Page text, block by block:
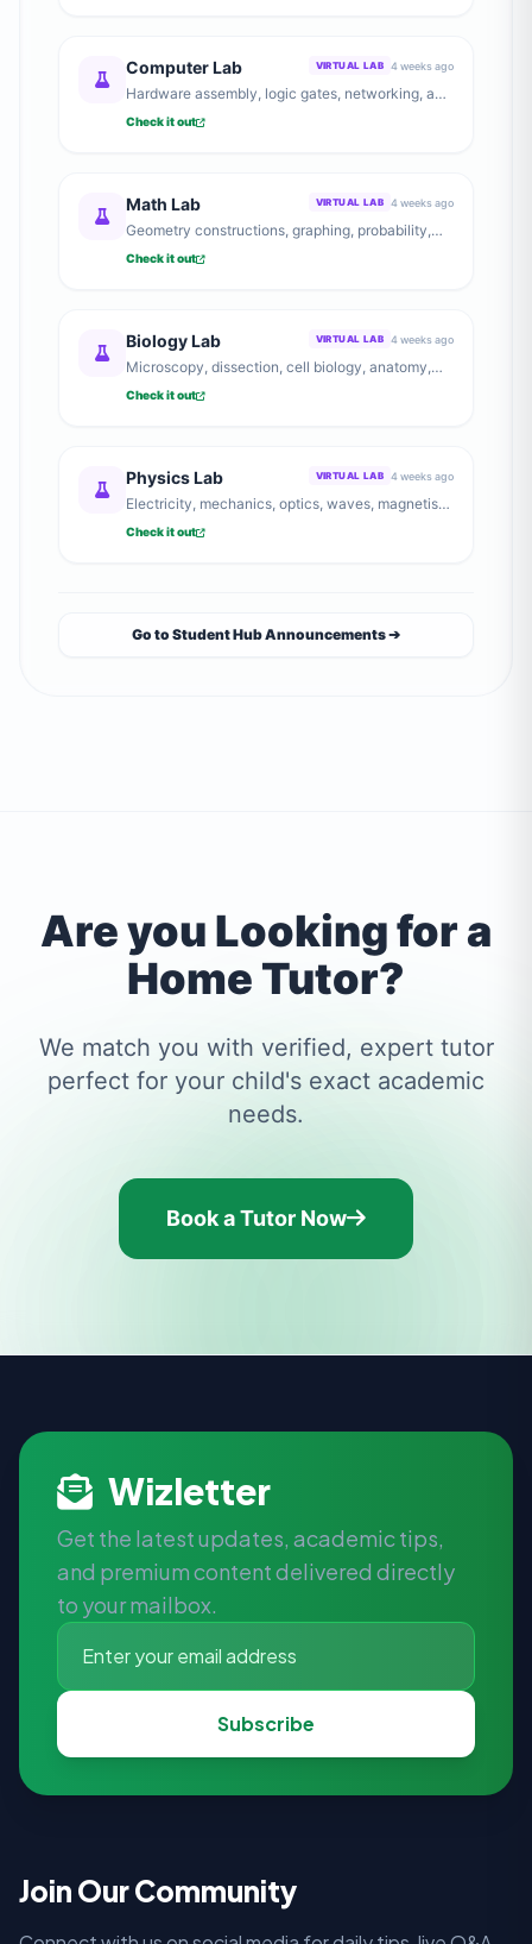
Computer Lab VIRTUAL LAB 4 weeks ago
Hardware assembly, logic gates, networking, and
computer architecture.
Check it out
Math Lab VIRTUAL LAB 4 weeks ago
Geometry constructions, graphing, probability,
and number theory explorations.
Check it out
Biology Lab VIRTUAL LAB 4 weeks ago
Microscopy, dissection, cell biology, anatomy,
and genetics experiments.
Check it out
Physics Lab VIRTUAL LAB 4 weeks ago
Electricity, mechanics, optics, waves, magnetism,
and heat experiments.
Check it out
Go to Student Hub Announcements ➔
Are you Looking for a
Home Tutor?
We match you with verified, expert tutor
perfect for your child's exact academic
needs.
Book a Tutor Now
Wizletter
Get the latest updates, academic tips,
and premium content delivered directly
to your mailbox.
Subscribe
Join Our Community